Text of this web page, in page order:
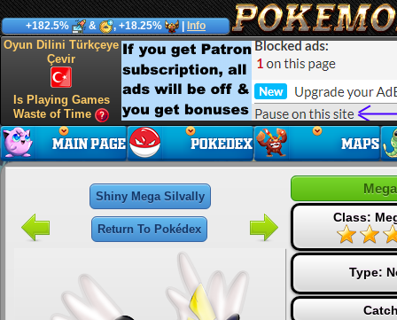
+182.5% & , +18.25% Info
Oyun Dilini Türkçeye
Çevir
Is Playing Games
Waste of Time
Shiny Mega Silvally
Return To Pokédex
Class:
Type: